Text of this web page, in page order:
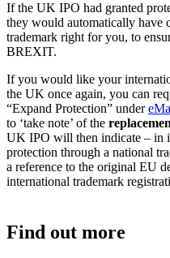
If the UK IPO had granted
they would automatically have
trademark right for you, to
BREXIT.
If you would like your
the UK once again, you can
“Expand Protection” under
to ‘take note’ of the
UK IPO will then indicate – in
protection through a national
a reference to the original EU
international trademark
Find out more